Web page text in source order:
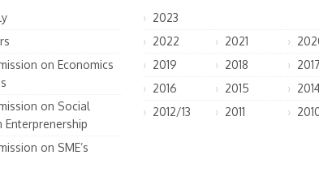
on Economics
on Social
Enterprenership
on SME’s
2023
2022
2021
2019
2018
2016
2015
2012/13
2011